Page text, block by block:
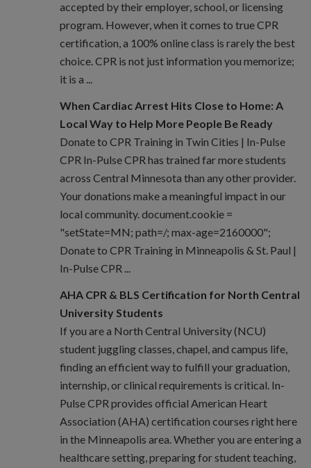
accepted by their employer, school, or licensing
program. However, when it comes to true CPR
certification, a 100% online class is rarely the best
choice. CPR is not just information you memorize;
it is a ...
When Cardiac Arrest Hits Close to Home: A
Local Way to Help More People Be Ready
Donate to CPR Training in Twin Cities | In-Pulse
CPR In-Pulse CPR has trained far more students
across Central Minnesota than any other provider.
Your donations make a meaningful impact in our
local community. document.cookie =
"setState=MN; path=/; max-age=2160000";
Donate to CPR Training in Minneapolis & St. Paul |
In-Pulse CPR ...
AHA CPR & BLS Certification for North Central
University Students
If you are a North Central University (NCU)
student juggling classes, chapel, and campus life,
finding an efficient way to fulfill your graduation,
internship, or clinical requirements is critical. In-
Pulse CPR provides official American Heart
Association (AHA) certification courses right here
in the Minneapolis area. Whether you are entering a
healthcare setting, preparing for student teaching,